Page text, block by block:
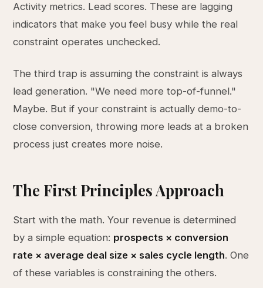
Activity metrics. Lead scores. These are lagging
indicators that make you feel busy while the real
constraint operates unchecked.
The third trap is assuming the constraint is always
lead generation. "We need more top-of-funnel."
Maybe. But if your constraint is actually demo-to-
close conversion, throwing more leads at a broken
process just creates more noise.
The First Principles Approach
Start with the math. Your revenue is determined
by a simple equation: prospects × conversion
rate × average deal size × sales cycle length. One
of these variables is constraining the others.